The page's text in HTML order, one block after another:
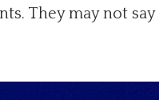
They may not